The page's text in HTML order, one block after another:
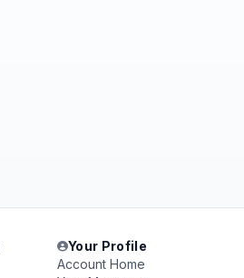
Your Profile
Account Home